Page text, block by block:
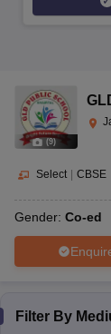
(9)
Select CBSE
Gender: Co-ed
Filter By